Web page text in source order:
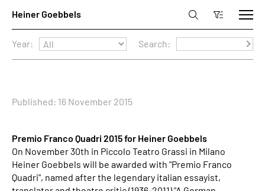
Year: Search:
Published: 16 November 2015
Premio Franco Quadri 2015 for Heiner Goebbels
On November 30th in Piccolo Teatro Grassi in Milano
Heiner Goebbels will be awarded with "Premio Franco
Quadri", named after the legendary italian essayist,